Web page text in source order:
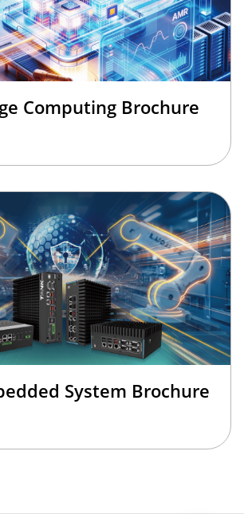
Computing Brochure
System Brochure